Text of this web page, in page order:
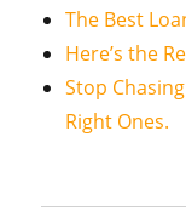
The Best
Here’s the
Stop
Right Ones.